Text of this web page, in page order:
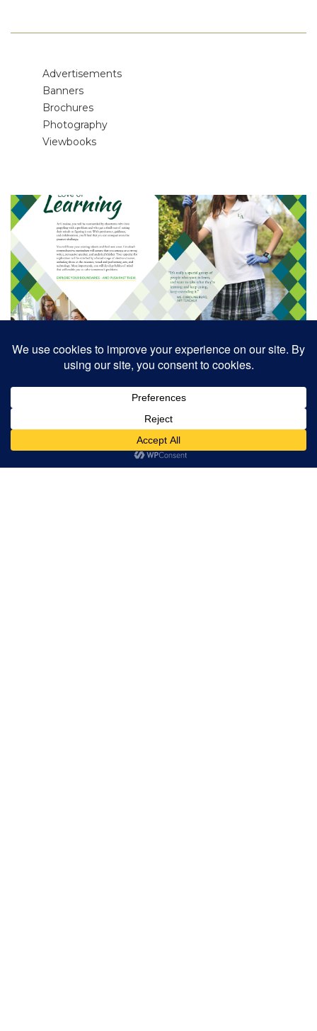
Advertisements
Banners
Brochures
Photography
Viewbooks